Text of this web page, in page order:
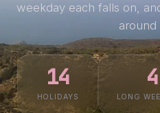
weekday each falls on,
around
14
HOLIDAYS
4
LONG